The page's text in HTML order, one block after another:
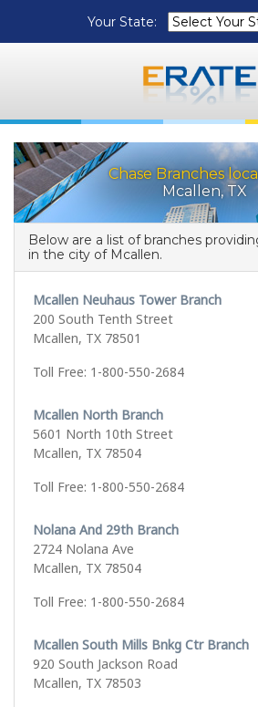
Your State:
Chase Branches
Mcallen, TX
Below are a list of branches
in the city of Mcallen.
Mcallen Neuhaus Tower Branch
200 South Tenth Street
Mcallen, TX 78501
Toll Free: 1-800-550-2684
Mcallen North Branch
5601 North 10th Street
Mcallen, TX 78504
Toll Free: 1-800-550-2684
Nolana And 29th Branch
2724 Nolana Ave
Mcallen, TX 78504
Toll Free: 1-800-550-2684
Mcallen South Mills Bnkg Ctr Branch
920 South Jackson Road
Mcallen, TX 78503